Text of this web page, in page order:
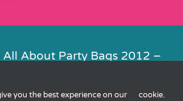
About Party Bags 2012 –
you the best experience on our cookie.